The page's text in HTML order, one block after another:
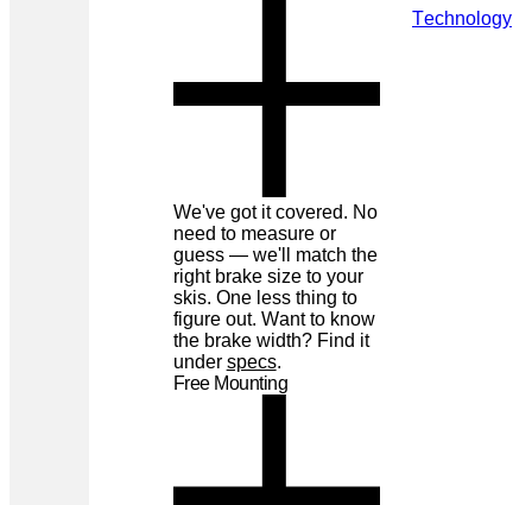
We've got it covered. No
need to measure or
guess — we'll match the
right brake size to your
skis. One less thing to
figure out. Want to know
the brake width? Find it
under specs.
Free Mounting
Technology